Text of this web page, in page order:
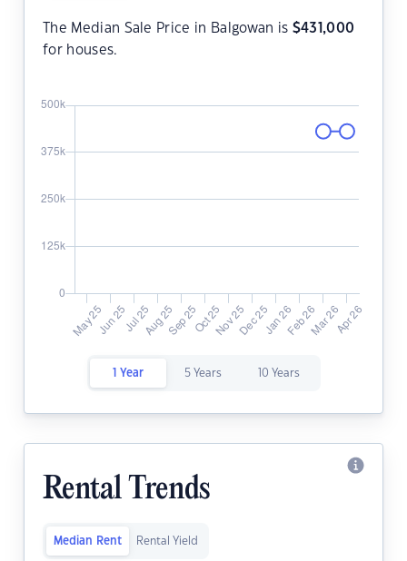
The Median Sale Price in Balgowan is $431,000
for houses.
1 Year 5 Years 10 Years
Rental Trends
Median Rent Rental Yield